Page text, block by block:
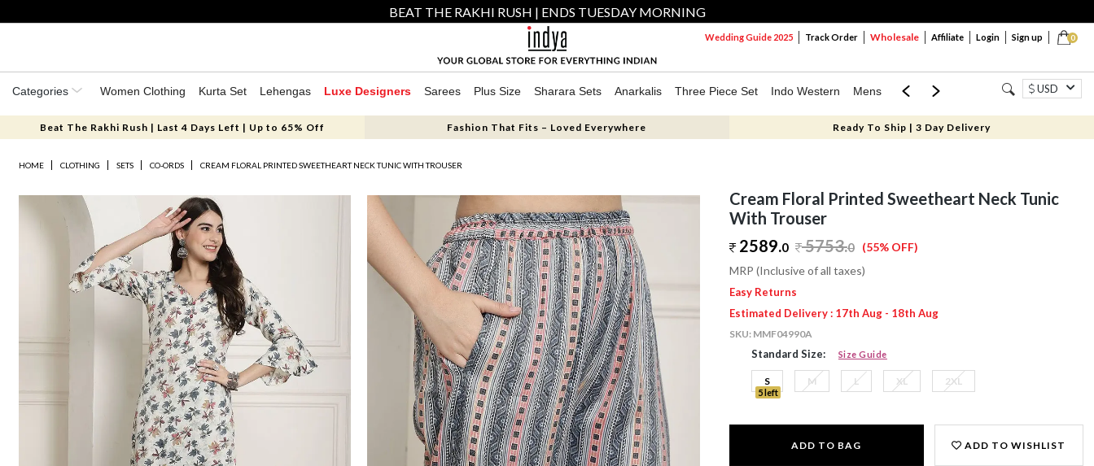
BEAT THE RAKHI RUSH | ENDS TUESDAY MORNING
0
Wedding Guide 2025 Track Order Wholesale Affiliate Login Sign up
Categories Women Clothing Kurta Set Lehengas Luxe Designers Sarees Plus Size Sharara Sets Anarkalis Three Piece Set Indo Western Mens Mom & Mini USD
Beat The Rakhi Rush | Last 4 Days Left | Up to 65% Off Fashion That Fits – Loved Everywhere Ready To Ship | 3 Day Delivery
HOME CLOTHING SETS CO-ORDS CREAM FLORAL PRINTED SWEETHEART NECK TUNIC WITH TROUSER
Cream Floral Printed Sweetheart Neck Tunic
With Trouser
2589.0 5753.0 (55% OFF)
MRP (Inclusive of all taxes)
Easy Returns
Estimated Delivery : 17th Aug - 18th Aug
SKU: MMF04990A
Standard Size: Size Guide
S
5 left
M L XL 2XL
ADD TO BAG ADD TO WISHLIST